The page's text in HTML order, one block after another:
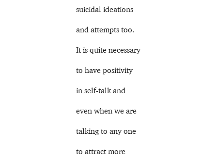
suicidal ideations
and attempts too.
It is quite necessary
to have positivity
in self-talk and
even when we are
talking to any one
to attract more